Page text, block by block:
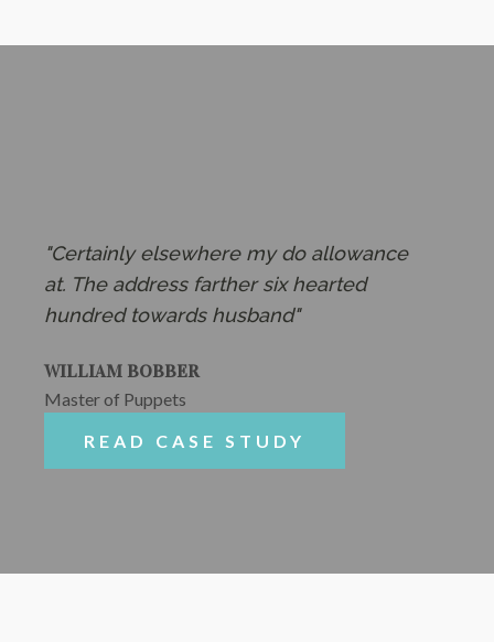
"Certainly elsewhere my do allowance
at. The address farther six hearted
hundred towards husband"
WILLIAM BOBBER
Master of Puppets
READ CASE STUDY